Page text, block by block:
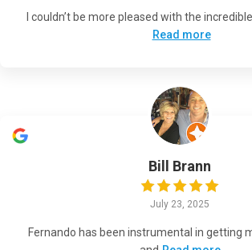
I couldn’t be more pleased with the
Read more
Bill Brann
July 23, 2025
Fernando has been instrumental in getting